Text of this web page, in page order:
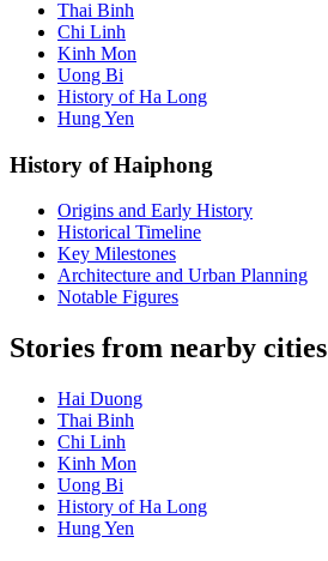
Thai Binh
Chi Linh
Kinh Mon
Uong Bi
History of Ha Long
Hung Yen
History of Haiphong
Origins and Early History
Historical Timeline
Key Milestones
Architecture and Urban Planning
Notable Figures
Stories from nearby cities
Hai Duong
Thai Binh
Chi Linh
Kinh Mon
Uong Bi
History of Ha Long
Hung Yen